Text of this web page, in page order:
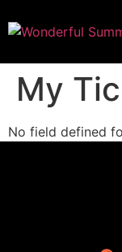
My
No field defined